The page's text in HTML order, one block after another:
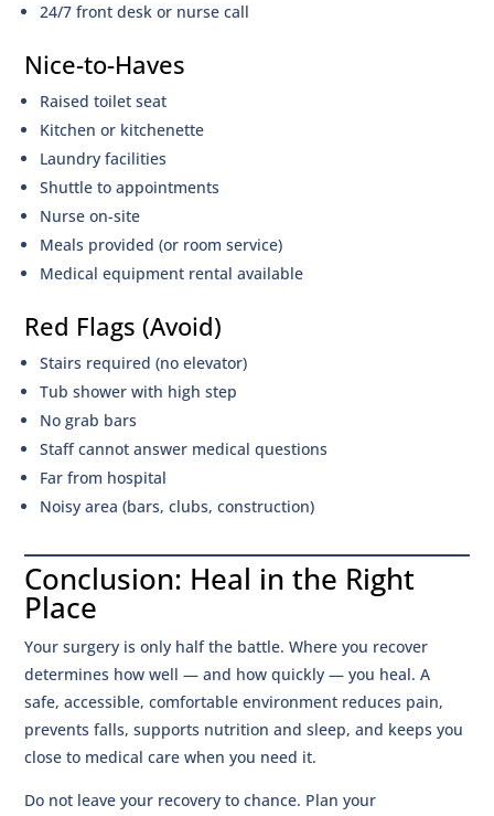
24/7 front desk or nurse call
Nice-to-Haves
Raised toilet seat
Kitchen or kitchenette
Laundry facilities
Shuttle to appointments
Nurse on-site
Meals provided (or room service)
Medical equipment rental available
Red Flags (Avoid)
Stairs required (no elevator)
Tub shower with high step
No grab bars
Staff cannot answer medical questions
Far from hospital
Noisy area (bars, clubs, construction)
Conclusion: Heal in the Right
Place
Your surgery is only half the battle. Where you recover
determines how well — and how quickly — you heal. A
safe, accessible, comfortable environment reduces pain,
prevents falls, supports nutrition and sleep, and keeps you
close to medical care when you need it.
Do not leave your recovery to chance. Plan your